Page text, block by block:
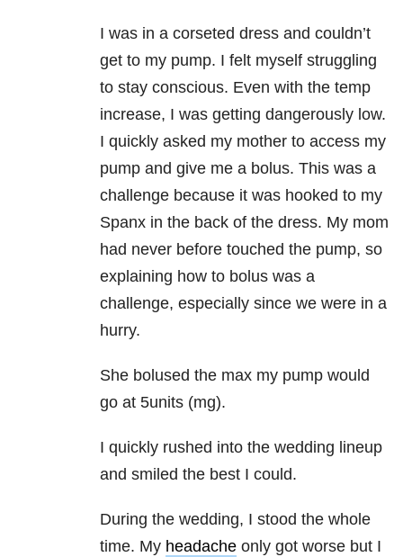
I was in a corseted dress and couldn’t
get to my pump. I felt myself struggling
to stay conscious. Even with the temp
increase, I was getting dangerously low.
I quickly asked my mother to access my
pump and give me a bolus. This was a
challenge because it was hooked to my
Spanx in the back of the dress. My mom
had never before touched the pump, so
explaining how to bolus was a
challenge, especially since we were in a
hurry.
She bolused the max my pump would
go at 5units (mg).
I quickly rushed into the wedding lineup
and smiled the best I could.
During the wedding, I stood the whole
time. My headache only got worse but I